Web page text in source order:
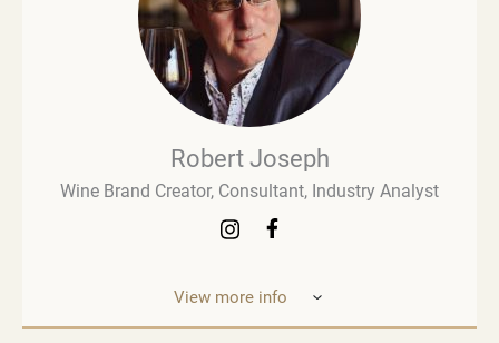
Robert Joseph
Wine Brand Creator, Consultant, Industry Analyst
View more info